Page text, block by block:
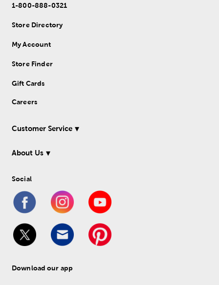
1-800-888-0321
Store Directory
My Account
Store Finder
Gift Cards
Careers
Customer Service
About Us
Social
Download our app